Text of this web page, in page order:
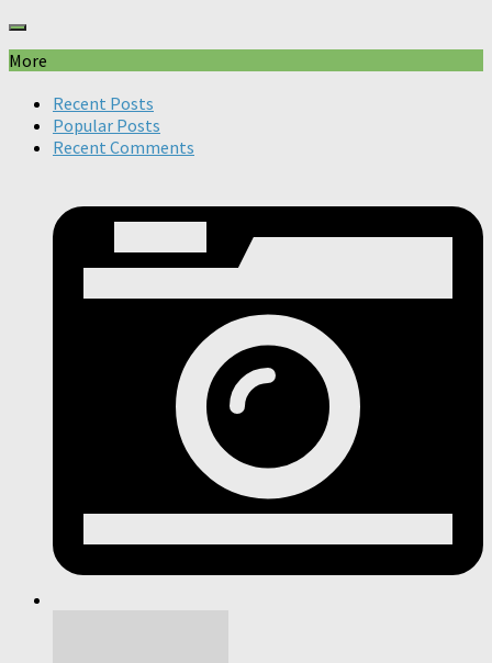
More
Recent Posts
Popular Posts
Recent Comments